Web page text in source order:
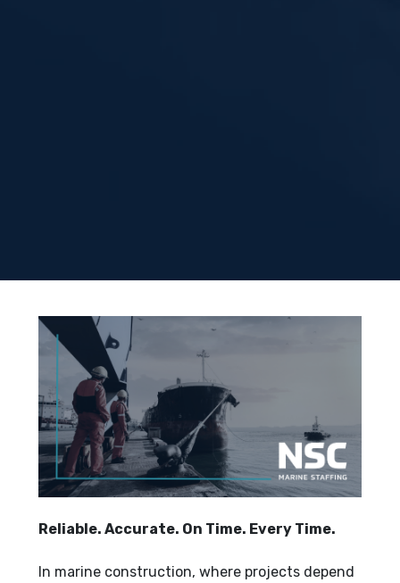
Reliable. Accurate. On Time. Every Time.
In marine construction, where projects depend